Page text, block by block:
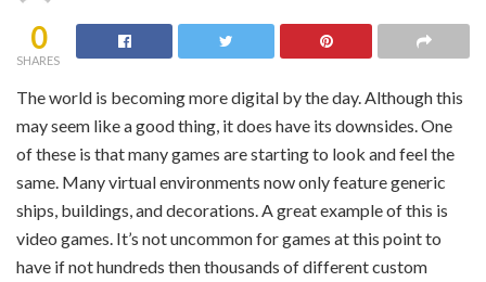
0
SHARES
The world is becoming more digital by the day. Although this
may seem like a good thing, it does have its downsides. One
of these is that many games are starting to look and feel the
same. Many virtual environments now only feature generic
ships, buildings, and decorations. A great example of this is
video games. It’s not uncommon for games at this point to
have if not hundreds then thousands of different custom